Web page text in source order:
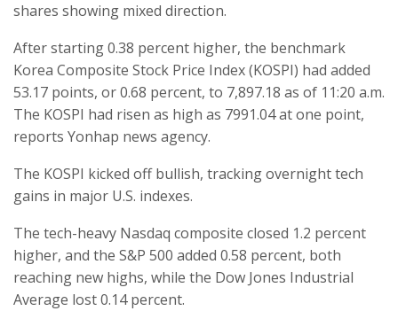
shares showing mixed direction.
After starting 0.38 percent higher, the benchmark
Korea Composite Stock Price Index (KOSPI) had added
53.17 points, or 0.68 percent, to 7,897.18 as of 11:20 a.m.
The KOSPI had risen as high as 7991.04 at one point,
reports Yonhap news agency.
The KOSPI kicked off bullish, tracking overnight tech
gains in major U.S. indexes.
The tech-heavy Nasdaq composite closed 1.2 percent
higher, and the S&P 500 added 0.58 percent, both
reaching new highs, while the Dow Jones Industrial
Average lost 0.14 percent.